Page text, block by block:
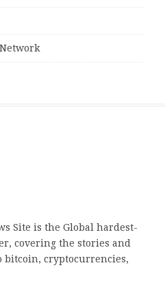
Site is the Global hardest-
covering the stories and
bitcoin, cryptocurrencies,